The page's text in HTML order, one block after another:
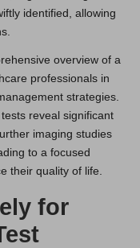
identified, allowing
overview of a
professionals in
strategies.
reveal significant
imaging studies
to a focused
their quality of life.
for